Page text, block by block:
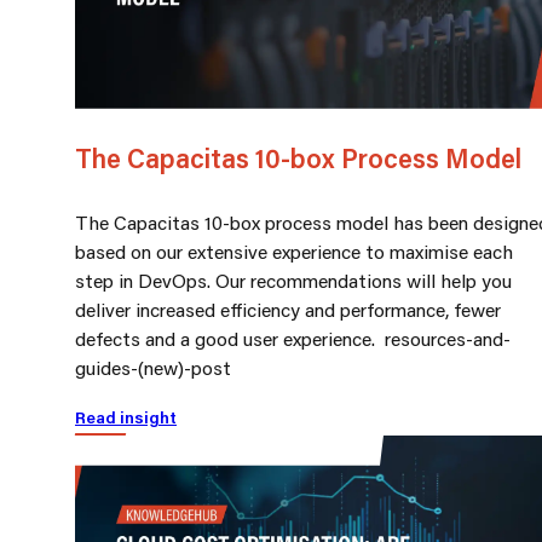
The Capacitas 10-box Process Model
The Capacitas 10-box process model has been
based on our extensive experience to maximise each
step in DevOps. Our recommendations will help you
deliver increased efficiency and performance, fewer
defects and a good user experience. resources-and-
guides-(new)-post
Read insight